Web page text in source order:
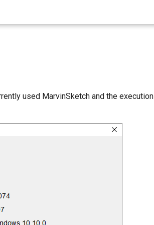
used MarvinSketch and the execution